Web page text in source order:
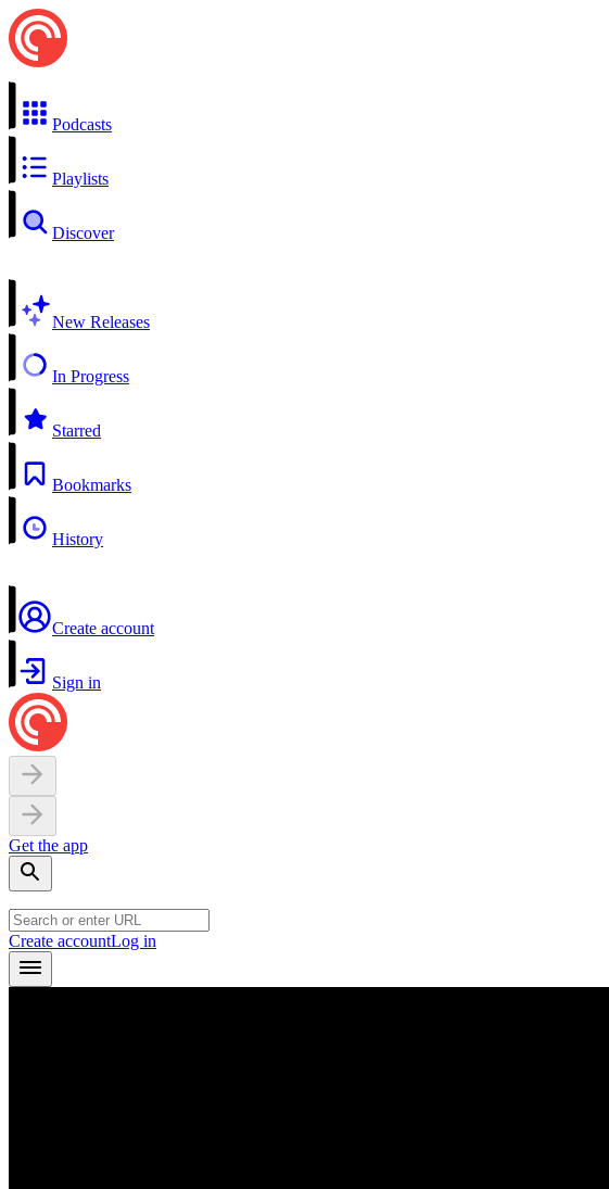
Podcasts
Playlists
Discover
New Releases
In Progress
Starred
Bookmarks
History
Create account
Sign in
Get the app
Create accountLog in